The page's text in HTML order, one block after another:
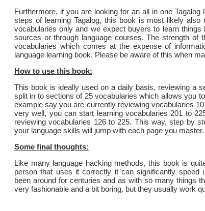
Furthermore, if you are looking for an all in one
steps of learning Tagalog, this book is most likely
vocabularies only and we expect buyers to learn
sources or through language courses. The strength
vocabularies which comes at the expense of
language learning book. Please be aware of this when
How to use this book:
This book is ideally used on a daily basis, reviewing a
split in to sections of 25 vocabularies which allows you
example say you are currently reviewing vocabularies
very well, you can start learning vocabularies 201 to
reviewing vocabularies 126 to 225. This way, step by
your language skills will jump with each page you master.
Some final thoughts:
Like many language hacking methods, this book is
person that uses it correctly it can significantly speed
been around for centuries and as with so many things
very fashionable and a bit boring, but they usually work